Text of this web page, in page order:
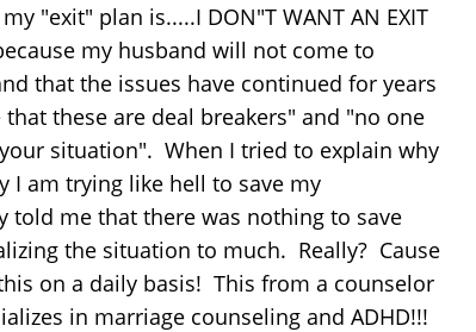
"exit" plan is.....I DON"T WANT AN EXIT
my husband will not come to
that the issues have continued for years
these are deal breakers" and "no one
situation". When I tried to explain why
I am trying like hell to save my
told me that there was nothing to save
the situation to much. Really? Cause
on a daily basis! This from a counselor
in marriage counseling and ADHD!!!